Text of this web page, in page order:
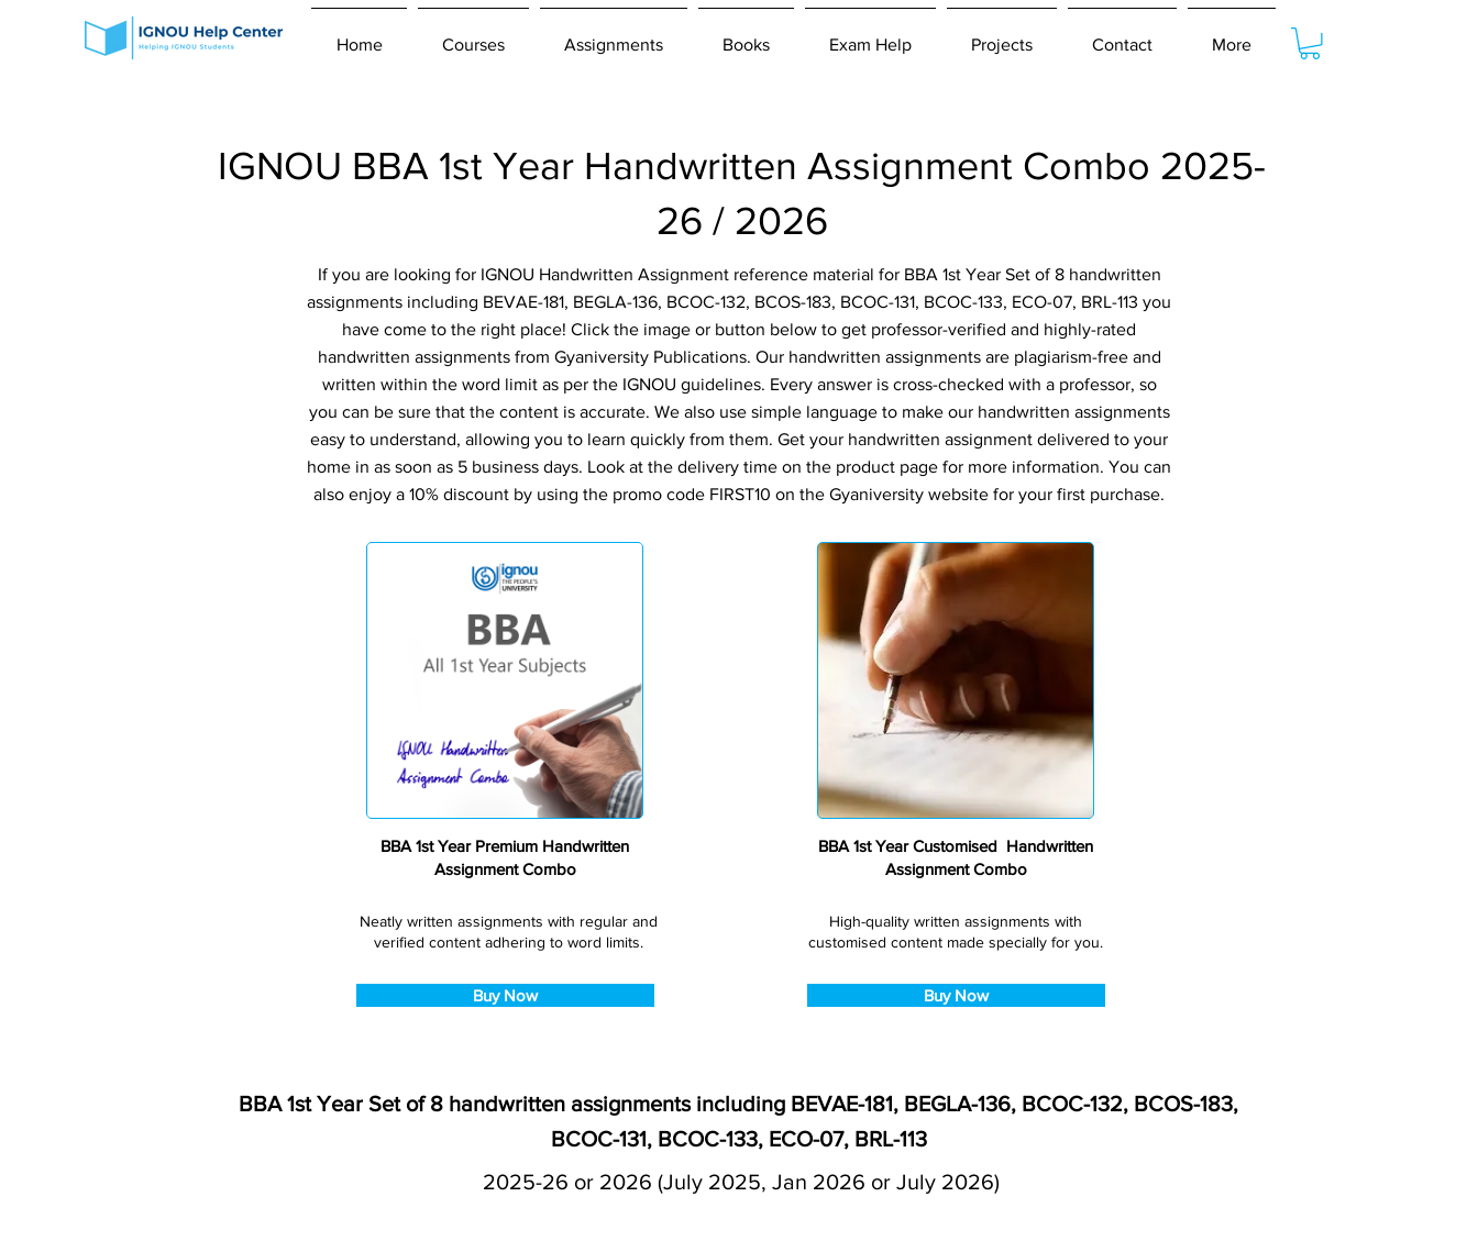
Home Courses Assignments Books Exam Help Projects Contact More
IGNOU BBA 1st Year Handwritten Assignment Combo 2025-
26 / 2026
If you are looking for IGNOU Handwritten Assignment reference material for BBA 1st Year Set of 8 handwritten
assignments including BEVAE-181, BEGLA-136, BCOC-132, BCOS-183, BCOC-131, BCOC-133, ECO-07, BRL-113 you
have come to the right place! Click the image or button below to get professor-verified and highly-rated
handwritten assignments from Gyaniversity Publications. Our handwritten assignments are plagiarism-free and
written within the word limit as per the IGNOU guidelines. Every answer is cross-checked with a professor, so
you can be sure that the content is accurate. We also use simple language to make our handwritten assignments
easy to understand, allowing you to learn quickly from them. Get your handwritten assignment delivered to your
home in as soon as 5 business days. Look at the delivery time on the product page for more information. You can
also enjoy a 10% discount by using the promo code FIRST10 on the Gyaniversity website for your first purchase.
BBA 1st Year Premium Handwritten
Assignment Combo
Neatly written assignments with regular and
verified content adhering to word limits.
Buy Now
BBA 1st Year Customised Handwritten
Assignment Combo
High-quality written assignments with
customised content made specially for you.
Buy Now
BBA 1st Year Set of 8 handwritten assignments including BEVAE-181, BEGLA-136, BCOC-132, BCOS-183,
BCOC-131, BCOC-133, ECO-07, BRL-113
2025-26 or 2026 (July 2025, Jan 2026 or July 2026)